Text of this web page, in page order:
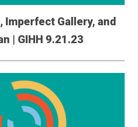
Imperfect Gallery, and
| GIHH 9.21.23